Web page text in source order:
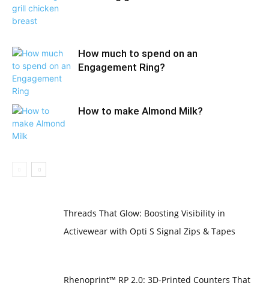
How much to spend on an
Engagement Ring?
How to make Almond Milk?
Threads That Glow: Boosting Visibility in
Activewear with Opti S Signal Zips & Tapes
Rhenoprint™ RP 2.0: 3D-Printed Counters That